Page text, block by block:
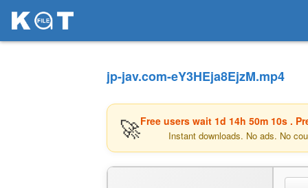
jp-jav.com-eY3HEja8EjzM.mp4
🚀Free users wait 1d 14h 50m 10s .
Instant downloads. No ads. No